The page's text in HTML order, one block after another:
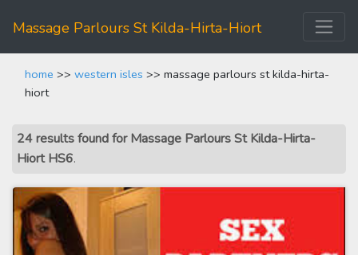
Massage Parlours St Kilda-Hirta-Hiort
home >> western isles >> massage parlours st kilda-hirta-
hiort
24 results found for Massage Parlours St Kilda-Hirta-
Hiort HS6.